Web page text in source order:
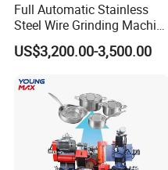
Full Automatic Stainless
Steel Wire Grinding Machine
Brushed Aluminum Metal
Deburring Machine Three-in-
US$3,200.00-3,500.00